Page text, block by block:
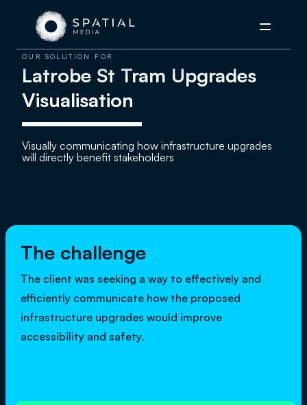
Menu
OUR SOLUTION FOR
Latrobe St Tram Upgrades
Visualisation
Visually communicating how infrastructure upgrades
will directly benefit stakeholders
The challenge
The client was seeking a way to effectively and
efficiently communicate how the proposed
infrastructure upgrades would improve
accessibility and safety.